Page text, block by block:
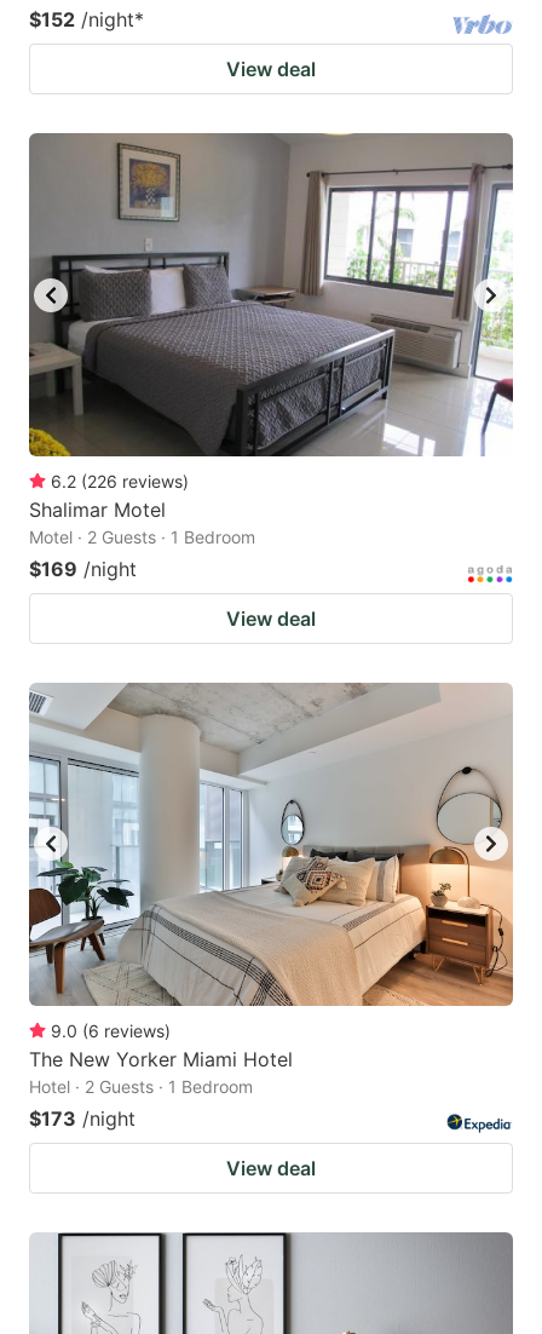
$152 /night*
View deal
6.2 (226 reviews)
Shalimar Motel
Motel · 2 Guests · 1 Bedroom
$169 /night
View deal
9.0 (6 reviews)
The New Yorker Miami Hotel
Hotel · 2 Guests · 1 Bedroom
$173 /night
View deal